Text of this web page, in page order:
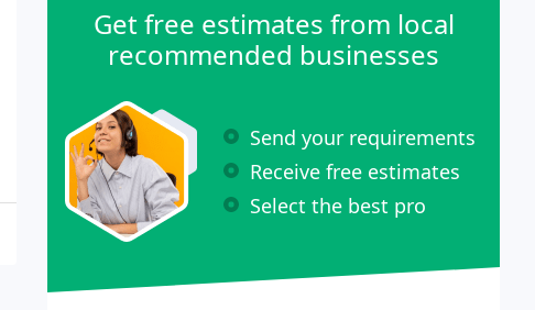
Get free estimates from local
recommended businesses
Send your requirements
Receive free estimates
Select the best pro